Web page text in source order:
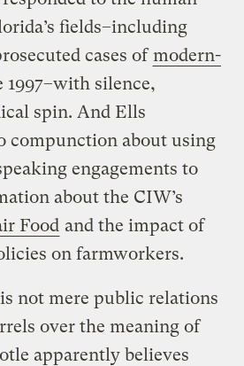
fields–including
cases ofmodern-
1997–with silence,
spin. And Ells
compunction about using
engagements to
about the CIW’s
Food and the impact of
on farmworkers.
not mere public relations
over the meaning of
apparently believes